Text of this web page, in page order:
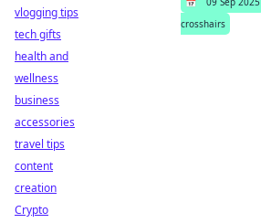
crosshairs
vlogging tips
tech gifts
health and
wellness
business
accessories
travel tips
content
creation
Crypto